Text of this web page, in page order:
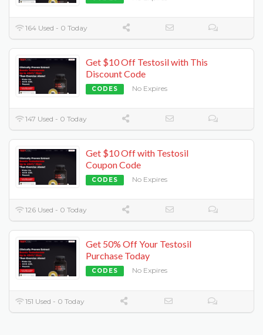
164 Used - 0 Today
Get $10 Off Testosil with This
Discount Code
CODES No Expires
147 Used - 0 Today
Get $10 Off with Testosil
Coupon Code
CODES No Expires
126 Used - 0 Today
Get 50% Off Your Testosil
Purchase Today
CODES No Expires
151 Used - 0 Today